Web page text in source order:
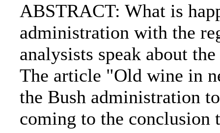
ABSTRACT: What is
administration with the
analysists speak about
The article "Old wine in
the Bush administration
coming to the conclusion